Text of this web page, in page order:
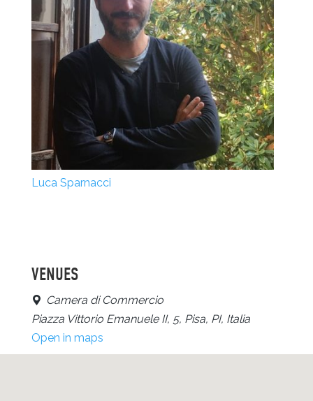
Luca Sparnacci
VENUES
Camera di Commercio
Piazza Vittorio Emanuele II, 5, Pisa, PI, Italia
Open in maps